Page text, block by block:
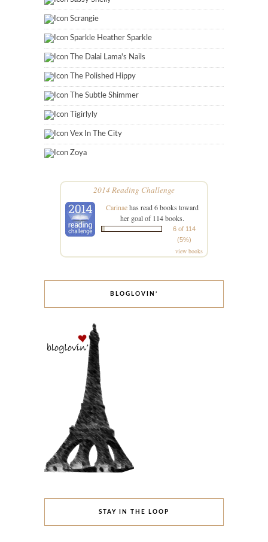
Scrangie
Sparkle Heather Sparkle
The Dalai Lama's Nails
The Polished Hippy
The Subtle Shimmer
Tigirlyly
Vex In The City
Zoya
2014 Reading Challenge
Carinaehas read 6 books toward
her goal of 114 books.
6 of 114
(5%)
view books
BLOGLOVIN’
STAY IN THE LOOP